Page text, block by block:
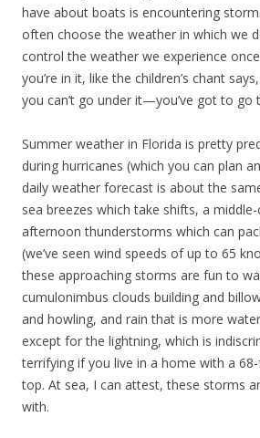
have about boats is encountering
often choose the weather in which we
control the weather we experience
you’re in it, like the children’s chant
you can’t go under it—you’ve got to go
Summer weather in Florida is pretty
during hurricanes (which you can plan
daily weather forecast is about the
sea breezes which take shifts, a
afternoon thunderstorms which can
(we’ve seen wind speeds of up to 65
these approaching storms are fun to
cumulonimbus clouds building and
and howling, and rain that is more
except for the lightning, which is
terrifying if you live in a home with a
top. At sea, I can attest, these storms
with.